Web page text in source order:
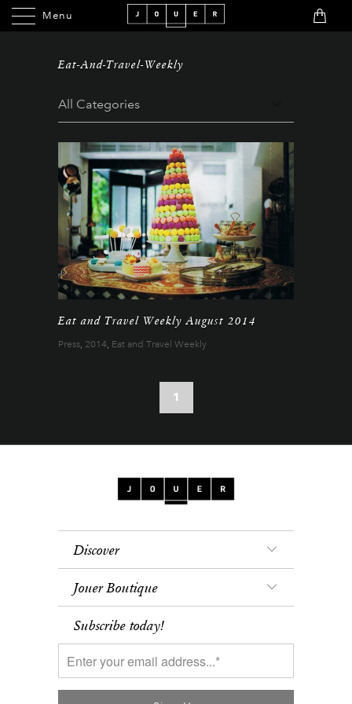
Menu
Menu
Eat-And-Travel-Weekly
Eat and Travel Weekly August 2014
Press, 2014, Eat and Travel Weekly
1
Discover
Jouer Boutique
Subscribe today!